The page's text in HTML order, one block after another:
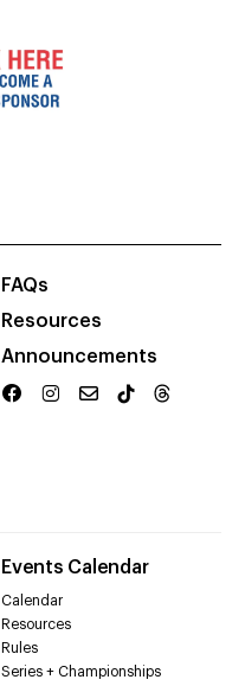
FAQs
Resources
Announcements
Events Calendar
Calendar
Resources
Rules
Series + Championships